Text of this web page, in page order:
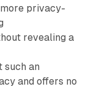
privacy-
revealing a
such an
and offers no